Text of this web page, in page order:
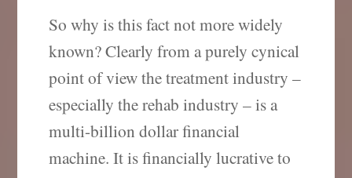
So why is this fact not more widely
known? Clearly from a purely cynical
point of view the treatment industry –
especially the rehab industry – is a
multi-billion dollar financial
machine. It is financially lucrative to